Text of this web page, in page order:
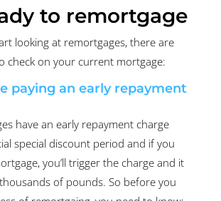
to remortgage
looking at remortgages, there are
check on your current mortgage:
paying an early repayment
have an early repayment charge
special discount period and if you
you’ll trigger the charge and it
of pounds. So before you